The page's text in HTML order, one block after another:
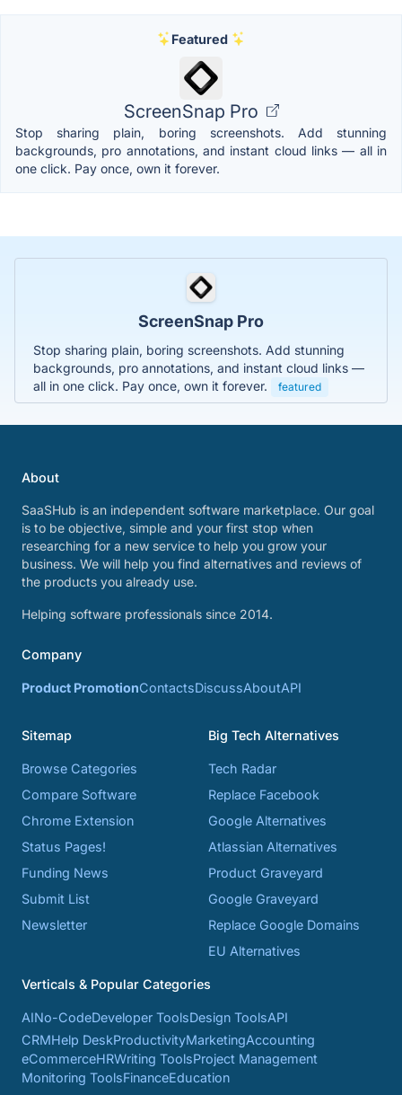
Featured
ScreenSnap Pro
Stop sharing plain, boring screenshots. Add stunning
backgrounds, pro annotations, and instant cloud links — all in
one click. Pay once, own it forever.
ScreenSnap Pro
Stop sharing plain, boring screenshots. Add stunning
backgrounds, pro annotations, and instant cloud links —
all in one click. Pay once, own it forever.
featured
About
SaaSHub is an independent software marketplace. Our goal
is to be objective, simple and your first stop when
researching for a new service to help you grow your
business. We will help you find alternatives and reviews of
the products you already use.
Helping software professionals since 2014.
Company
Product PromotionContactsDiscussAboutAPI
Sitemap
Browse Categories
Compare Software
Chrome Extension
Status Pages!
Funding News
Submit List
Newsletter
Big Tech Alternatives
Tech Radar
Replace Facebook
Google Alternatives
Atlassian Alternatives
Product Graveyard
Google Graveyard
Replace Google Domains
EU Alternatives
Verticals & Popular Categories
AINo-CodeDeveloper ToolsDesign ToolsAPI
CRMHelp DeskProductivityMarketingAccounting
eCommerceHRWriting ToolsProject Management
Monitoring ToolsFinanceEducation